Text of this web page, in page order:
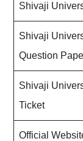
Shivaji
Shivaji
Question
Shivaji
Ticket
Official